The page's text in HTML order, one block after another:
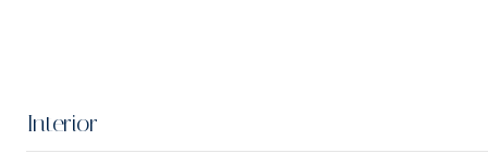
Interior